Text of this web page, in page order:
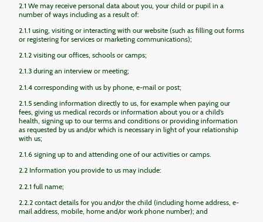
2.1 We may receive personal data about you, your child or pupil in a
number of ways including as a result of:
2.1.1 using, visiting or interacting with our website (such as filling out forms
or registering for services or marketing communications);
2.1.2 visiting our offices, schools or camps;
2.1.3 during an interview or meeting;
2.1.4 corresponding with us by phone, e-mail or post;
2.1.5 sending information directly to us, for example when paying our
fees, giving us medical records or information about you or a child’s
health, signing up to our terms and conditions or providing information
as requested by us and/or which is necessary in light of your relationship
with us;
2.1.6 signing up to and attending one of our activities or camps.
2.2 Information you provide to us may include:
2.2.1 full name;
2.2.2 contact details for you and/or the child (including home address, e-
mail address, mobile, home and/or work phone number); and